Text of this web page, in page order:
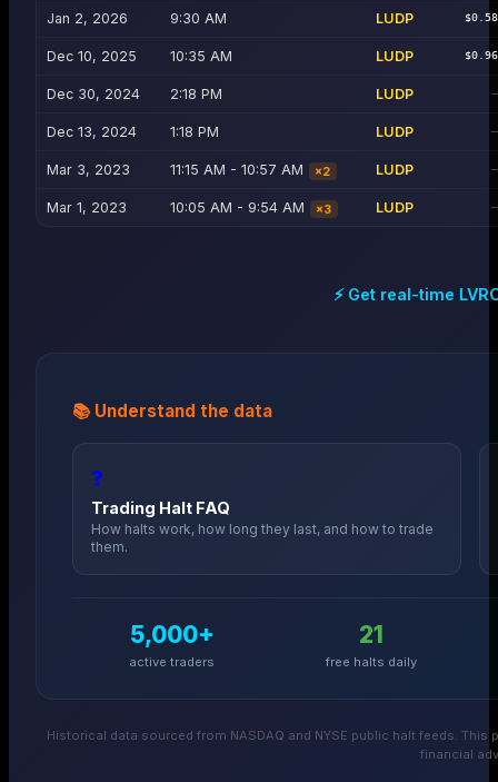
Jan 2, 2026 9:30 AM LUDP $0.58
Dec 10, 2025 10:35 AM LUDP $0.96
Dec 30, 2024 2:18 PM LUDP —
Dec 13, 2024 1:18 PM LUDP —
Mar 3, 2023 11:15 AM - 10:57 AM ×2 LUDP —
Mar 1, 2023 10:05 AM - 9:54 AM ×3 LUDP —
⚡ Get real-time
📚 Understand the data
❓
Trading Halt FAQ
How halts work, how long they last, and how to trade
them.
5,000+
active traders
21
free halts daily
Historical data sourced from NASDAQ and NYSE public halt feeds.
financial